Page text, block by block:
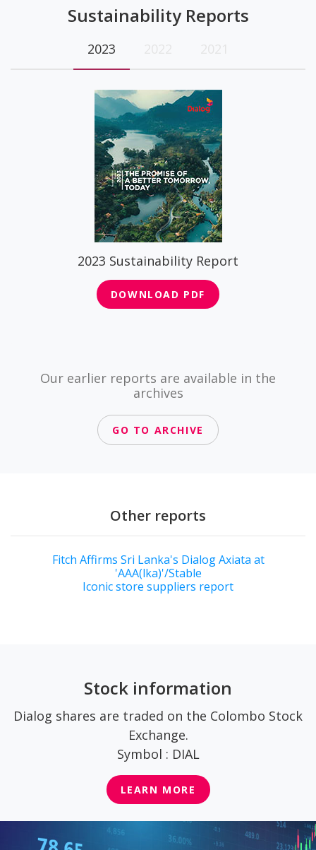
Sustainability Reports
2023
2023 Sustainability Report
DOWNLOAD PDF
Our earlier reports are available in the
archives
GO TO ARCHIVE
Other reports
Fitch Affirms Sri Lanka's Dialog Axiata at
'AAA(lka)'/Stable
Iconic store suppliers report
Stock information
Dialog shares are traded on the Colombo Stock
Exchange.
Symbol : DIAL
LEARN MORE